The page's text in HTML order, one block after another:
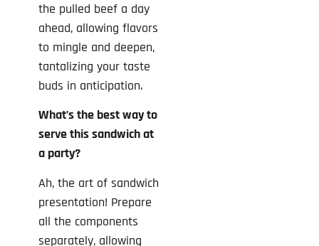
the pulled beef a day
ahead, allowing flavors
to mingle and deepen,
tantalizing your taste
buds in anticipation.
What’s the best way to
serve this sandwich at
a party?
Ah, the art of sandwich
presentation! Prepare
all the components
separately, allowing